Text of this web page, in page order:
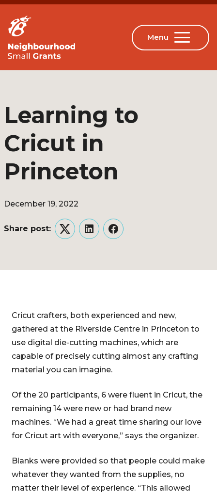
Learning to
Cricut in
Princeton
December 19, 2022
Share post:
TwitterLinkedInFacebook
Cricut crafters, both experienced and new,
gathered at the Riverside Centre in Princeton to
use digital die-cutting machines, which are
capable of precisely cutting almost any crafting
material you can imagine.
Of the 20 participants, 6 were fluent in Cricut, the
remaining 14 were new or had brand new
machines. “We had a great time sharing our love
for Cricut art with everyone,” says the organizer.
Blanks were provided so that people could make
whatever they wanted from the supplies, no
matter their level of experience. “This allowed